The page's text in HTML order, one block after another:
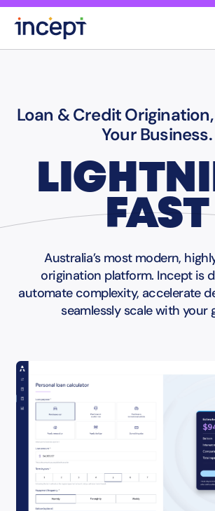
Loan & Credit
Your Business.
FAST
Australia’s most modern,
origination platform. Incept is
automate complexity, accelerate
seamlessly scale with your